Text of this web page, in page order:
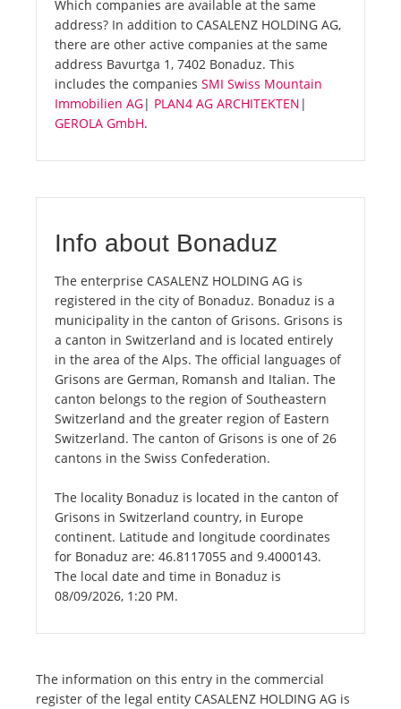
Which companies are available at the same
address? In addition to CASALENZ HOLDING AG,
there are other active companies at the same
address Bavurtga 1, 7402 Bonaduz. This
includes the companies SMI Swiss Mountain
Immobilien AG| PLAN4 AG ARCHITEKTEN |
GEROLA GmbH.
Info about Bonaduz
The enterprise CASALENZ HOLDING AG is
registered in the city of Bonaduz. Bonaduz is a
municipality in the canton of Grisons. Grisons is
a canton in Switzerland and is located entirely
in the area of the Alps. The official languages of
Grisons are German, Romansh and Italian. The
canton belongs to the region of Southeastern
Switzerland and the greater region of Eastern
Switzerland. The canton of Grisons is one of 26
cantons in the Swiss Confederation.
The locality Bonaduz is located in the canton of
Grisons in Switzerland country, in Europe
continent. Latitude and longitude coordinates
for Bonaduz are: 46.8117055 and 9.4000143.
The local date and time in Bonaduz is
08/09/2026, 1:20 PM.
The information on this entry in the commercial
register of the legal entity CASALENZ HOLDING AG is